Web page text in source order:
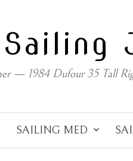
Sailing
— 1984 Dufour 35 Tall
SAILING MED